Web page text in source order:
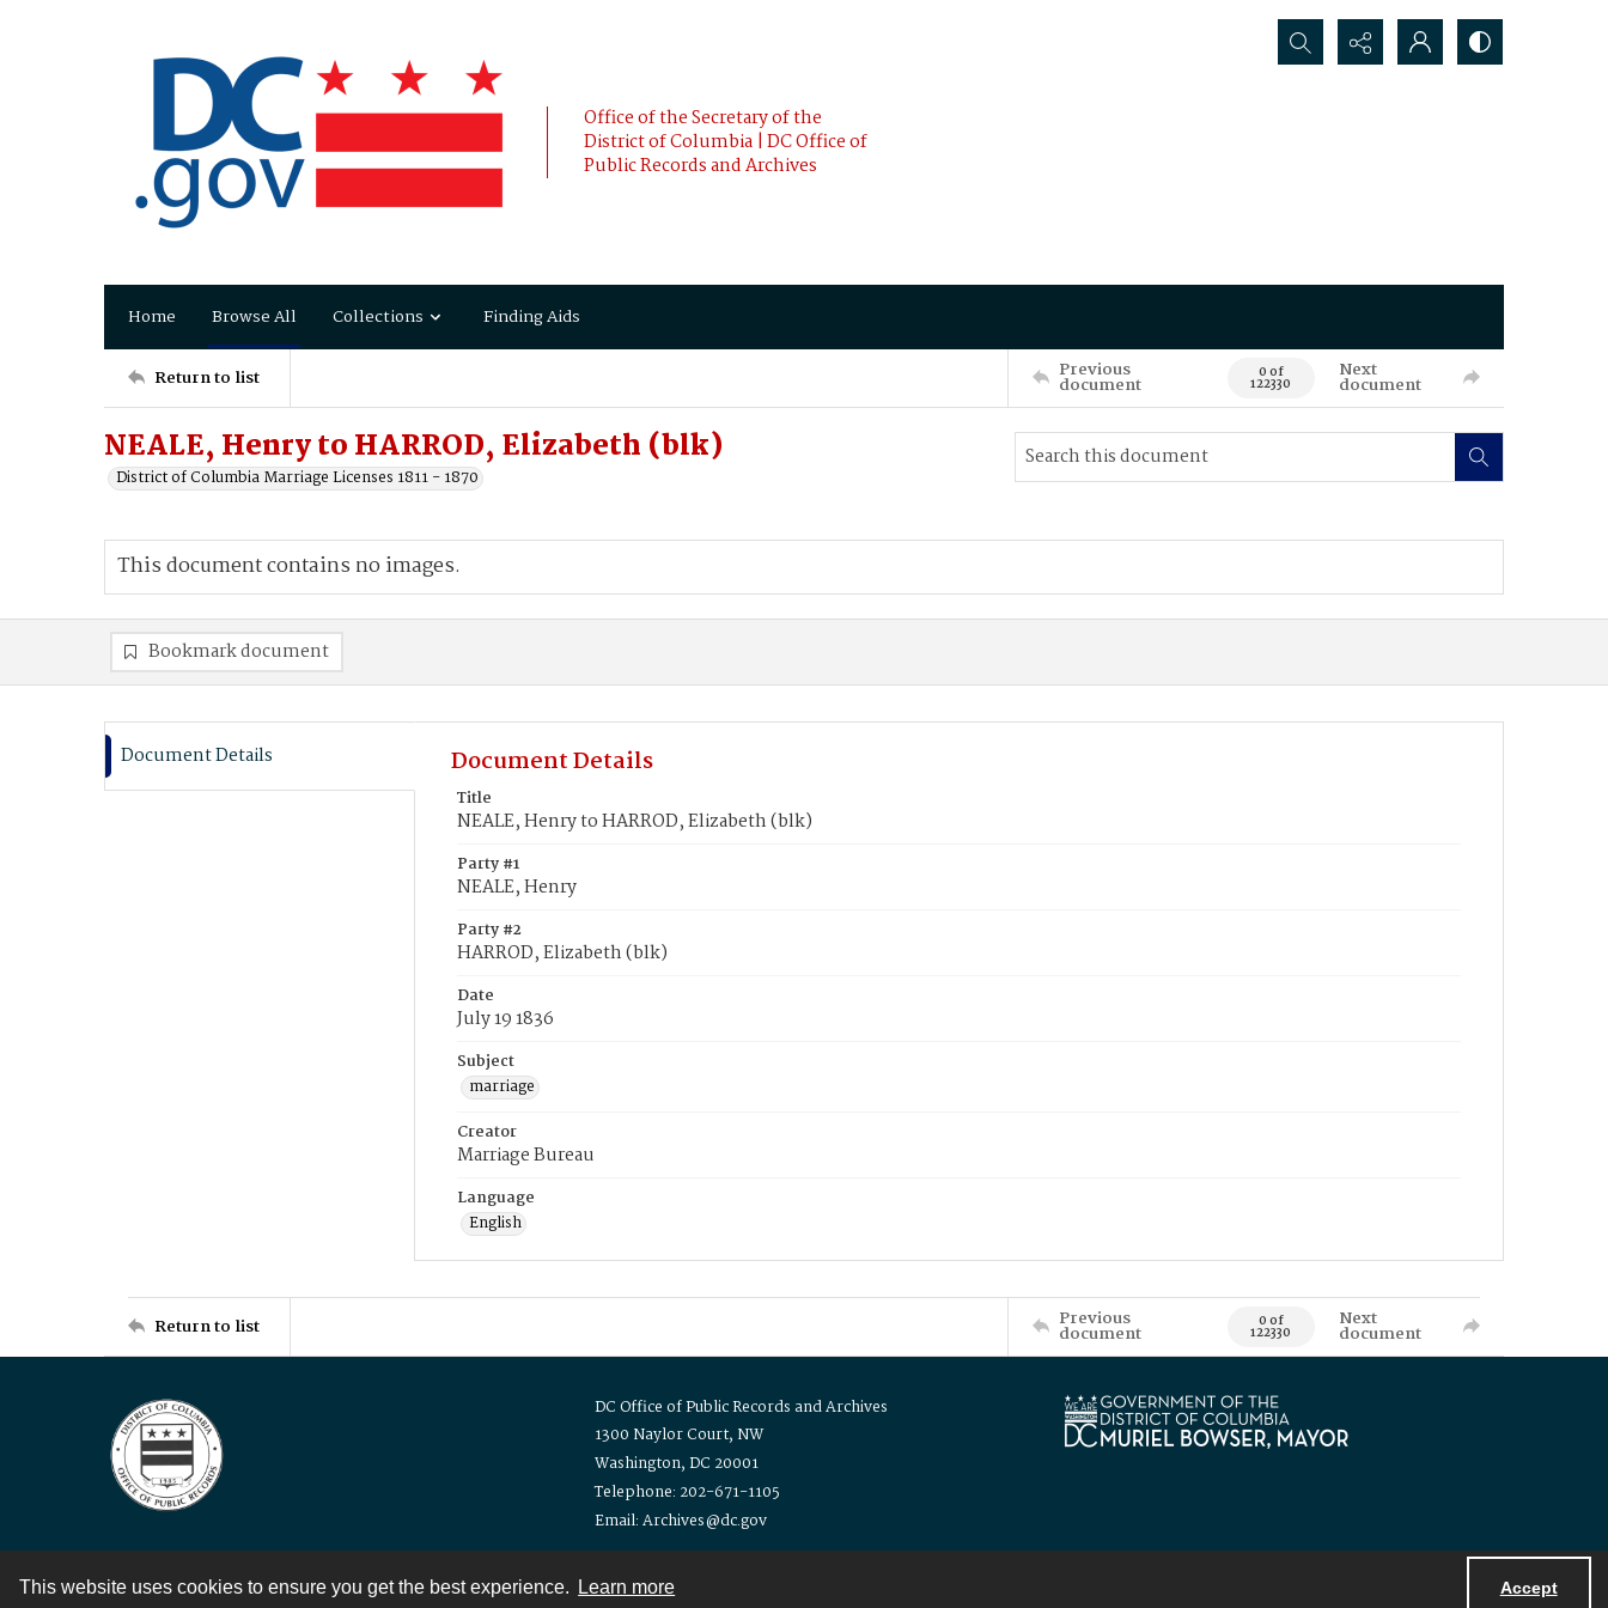
This website uses cookies to ensure you get the best experience. Learn more Accept
Office of the Secretary of the
District of Columbia | DC Office of
Public Records and Archives
Search...
Home Browse All Collections Finding Aids
Return to list Previous
document 0 of
122330
Next
document
NEALE, Henry to HARROD, Elizabeth (blk)
District of Columbia Marriage Licenses 1811 - 1870
This document contains no images.
Bookmark document
Document Details Document Details
Title
NEALE, Henry to HARROD, Elizabeth (blk)
Party #1
NEALE, Henry
Party #2
HARROD, Elizabeth (blk)
Date
July 19 1836
Subject
marriage
Creator
Marriage Bureau
Language
English
Return to list Previous
document 0 of
122330
Next
document
DC Office of Public Records and Archives
1300 Naylor Court, NW
Washington, DC 20001
Telephone: 202-671-1105
Email: Archives@dc.gov
Contact